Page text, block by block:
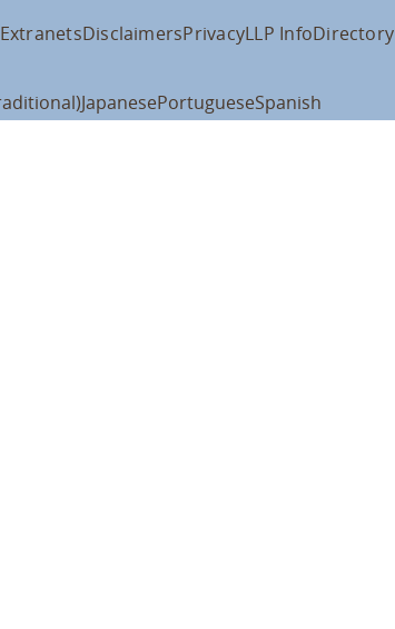
ExtranetsDisclaimersPrivacyLLP InfoDirectory
JapanesePortugueseSpanish